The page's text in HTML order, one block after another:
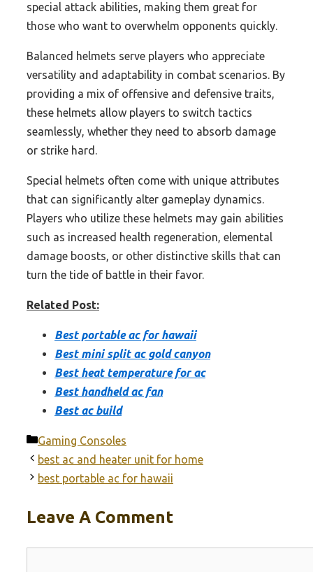
special attack abilities, making them great for
those who want to overwhelm opponents quickly.
Balanced helmets serve players who appreciate
versatility and adaptability in combat scenarios. By
providing a mix of offensive and defensive traits,
these helmets allow players to switch tactics
seamlessly, whether they need to absorb damage
or strike hard.
Special helmets often come with unique attributes
that can significantly alter gameplay dynamics.
Players who utilize these helmets may gain abilities
such as increased health regeneration, elemental
damage boosts, or other distinctive skills that can
turn the tide of battle in their favor.
Related Post:
Best portable ac for hawaii
Best mini split ac gold canyon
Best heat temperature for ac
Best handheld ac fan
Best ac build
Categories
Gaming Consoles
best ac and heater unit for home
best portable ac for hawaii
Leave A Comment